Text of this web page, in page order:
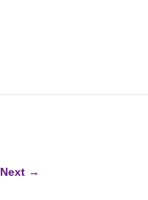
Next→